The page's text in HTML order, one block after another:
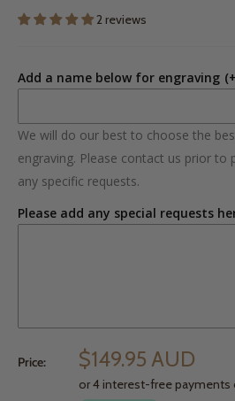
2 reviews
Add a name below for engraving
We will do our best to choose the
engraving. Please contact us prior to
any specific requests.
Please add any special requests
Price: $149.95 AUD